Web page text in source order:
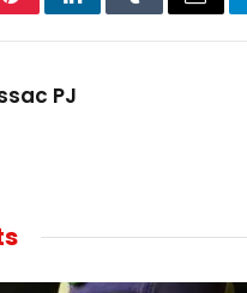
PinterestLinkedInTumblrEmail
PJ